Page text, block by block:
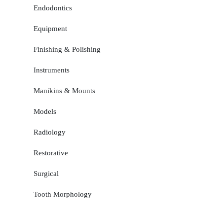
Endodontics
Equipment
Finishing & Polishing
Instruments
Manikins & Mounts
Models
Radiology
Restorative
Surgical
Tooth Morphology